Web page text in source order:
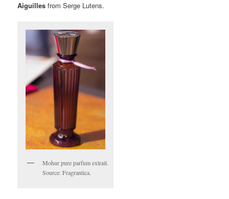
Aiguilles from Serge Lutens.
Mohur pure parfum extrait.
Source: Fragrantica.